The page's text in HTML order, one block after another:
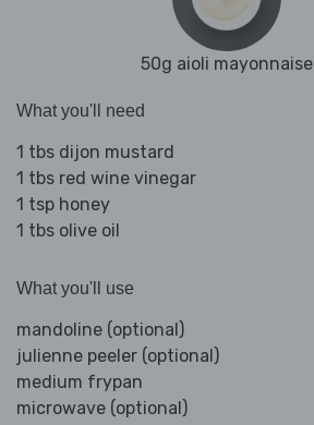
50g aioli mayonnaise
What you'll need
1 tbs dijon mustard
1 tbs red wine vinegar
1 tsp honey
1 tbs olive oil
What you'll use
mandoline (optional)
julienne peeler (optional)
medium frypan
microwave (optional)